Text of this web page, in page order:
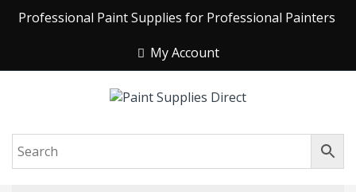
Professional Paint Supplies for Professional Painters
My Account